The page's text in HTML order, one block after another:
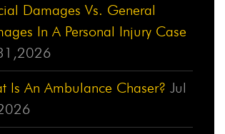
Damages Vs. General
In A Personal Injury Case
Is An Ambulance Chaser? Jul